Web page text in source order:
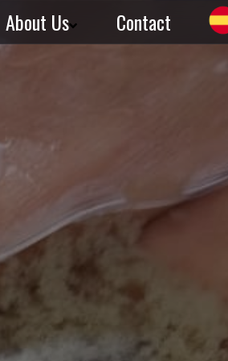
About Us Contact